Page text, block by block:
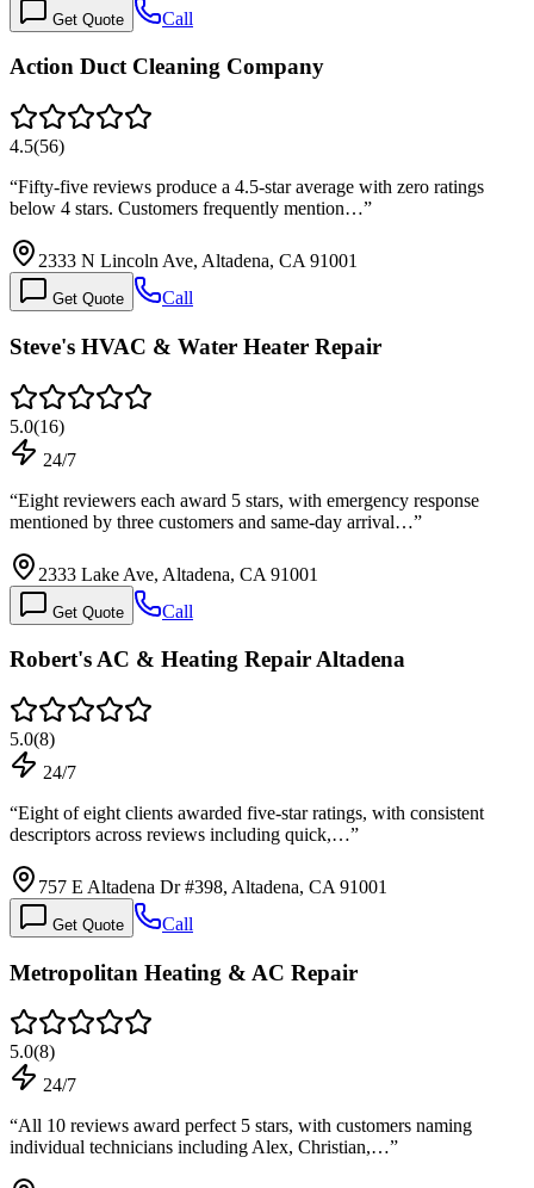
Get Quote Call
Action Duct Cleaning Company
4.5(56)
“Fifty-five reviews produce a 4.5-star average with zero ratings
below 4 stars. Customers frequently mention…”
2333 N Lincoln Ave, Altadena, CA 91001
Get Quote Call
Steve's HVAC & Water Heater Repair
5.0(16)
24/7
“Eight reviewers each award 5 stars, with emergency response
mentioned by three customers and same-day arrival…”
2333 Lake Ave, Altadena, CA 91001
Get Quote Call
Robert's AC & Heating Repair Altadena
5.0(8)
24/7
“Eight of eight clients awarded five-star ratings, with consistent
descriptors across reviews including quick,…”
757 E Altadena Dr #398, Altadena, CA 91001
Get Quote Call
Metropolitan Heating & AC Repair
5.0(8)
24/7
“All 10 reviews award perfect 5 stars, with customers naming
individual technicians including Alex, Christian,…”